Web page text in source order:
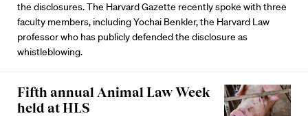
the disclosures. The Harvard Gazette recently spoke with three
faculty members, including Yochai Benkler, the Harvard Law
professor who has publicly defended the disclosure as
whistleblowing.
Fifth annual Animal Law Week
held at HLS